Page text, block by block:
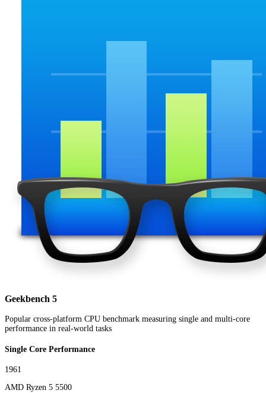
Geekbench 5
Popular cross-platform CPU benchmark measuring single and multi-core
performance in real-world tasks
Single Core Performance
1961
AMD Ryzen 5 5500